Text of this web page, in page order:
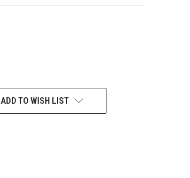
ADD TO WISH LIST